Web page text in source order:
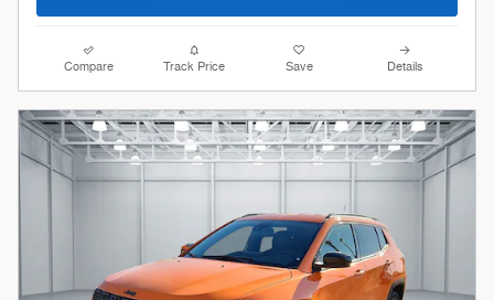
Compare Track Price Save Details